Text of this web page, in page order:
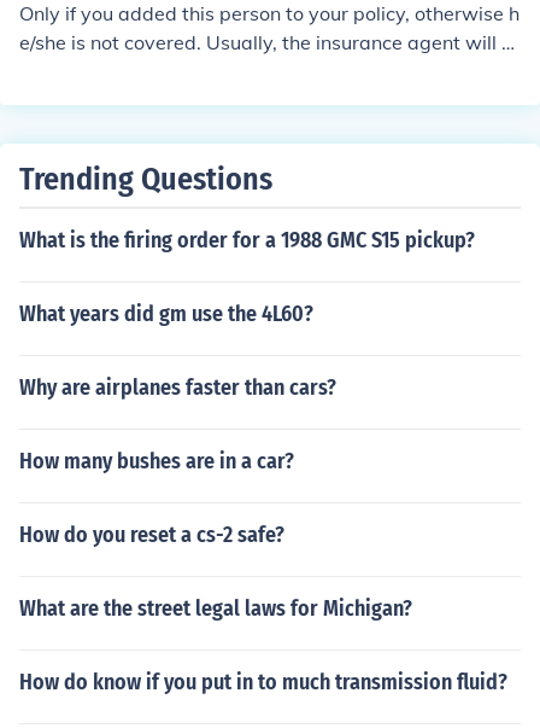
on the policy.
Only if you added this person to your policy, otherwise h
e/she is not covered. Usually, the insurance agent will a
be driving your vehicle. At that point you can add this p
Trending Questions
What is the firing order for a 1988 GMC S15 pickup?
What years did gm use the 4L60?
Why are airplanes faster than cars?
How many bushes are in a car?
How do you reset a cs-2 safe?
What are the street legal laws for Michigan?
How do know if you put in to much transmission fluid?